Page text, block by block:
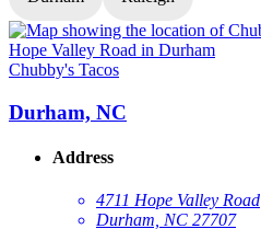
Chubby's Tacos
Durham, NC
Address
4711 Hope Valley Road
Durham, NC 27707